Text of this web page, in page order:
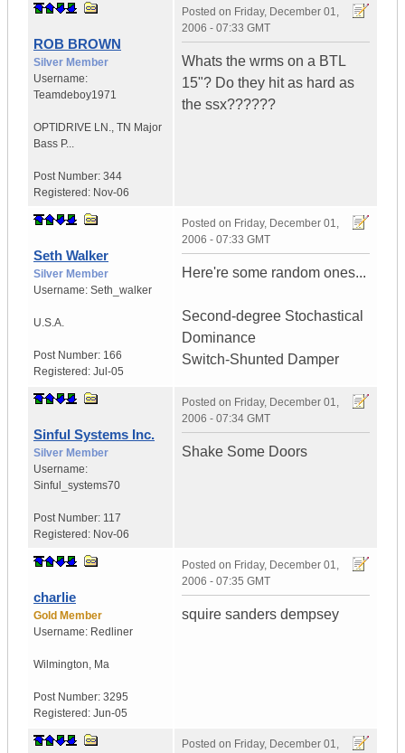
ROB BROWN
Silver Member
Username:
Teamdeboy1971
OPTIDRIVE LN., TN Major
Bass P...
Post Number: 344
Registered: Nov-06
Posted on Friday, December 01,
2006 - 07:33 GMT
Whats the wrms on a BTL
15"? Do they hit as hard as
the ssx??????
Seth Walker
Silver Member
Username: Seth_walker
U.S.A.
Post Number: 166
Registered: Jul-05
Posted on Friday, December 01,
2006 - 07:33 GMT
Here're some random ones...
Second-degree Stochastical
Dominance
Switch-Shunted Damper
Sinful Systems Inc.
Silver Member
Username:
Sinful_systems70
Post Number: 117
Registered: Nov-06
Posted on Friday, December 01,
2006 - 07:34 GMT
Shake Some Doors
charlie
Gold Member
Username: Redliner
Wilmington, Ma
Post Number: 3295
Registered: Jun-05
Posted on Friday, December 01,
2006 - 07:35 GMT
squire sanders dempsey
Posted on Friday, December 01,